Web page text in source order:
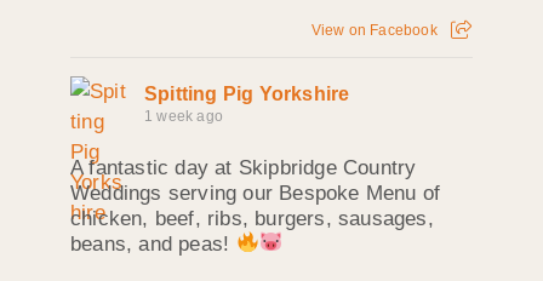
View on Facebook
Spitting Pig Yorkshire
1 week ago
A fantastic day at Skipbridge Country
Weddings serving our Bespoke Menu of
chicken, beef, ribs, burgers, sausages,
beans, and peas!